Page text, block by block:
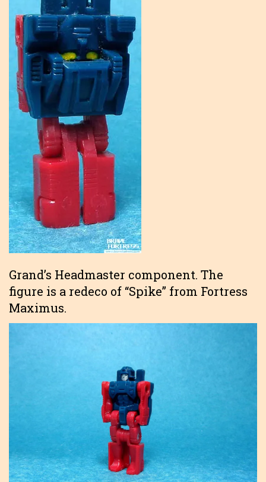
Grand’s Headmaster component. The
figure is a redeco of “Spike” from Fortress
Maximus.